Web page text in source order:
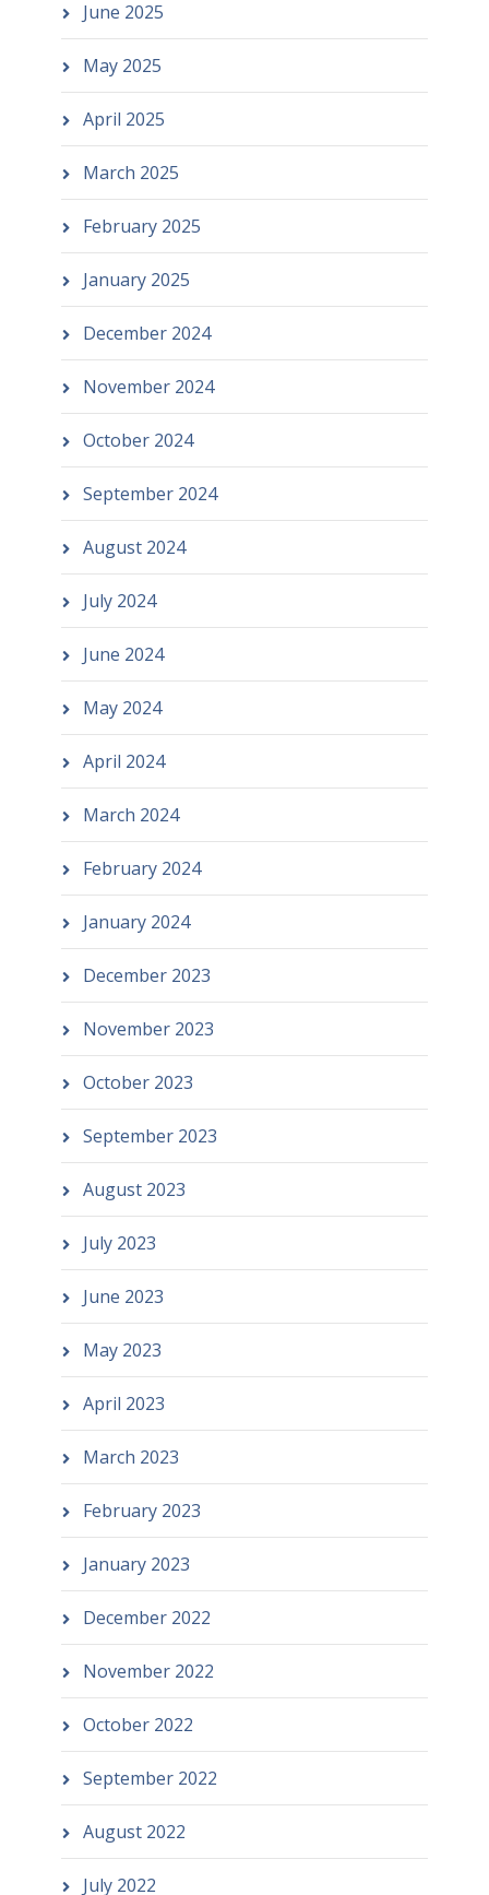
June 2025
May 2025
April 2025
March 2025
February 2025
January 2025
December 2024
November 2024
October 2024
September 2024
August 2024
July 2024
June 2024
May 2024
April 2024
March 2024
February 2024
January 2024
December 2023
November 2023
October 2023
September 2023
August 2023
July 2023
June 2023
May 2023
April 2023
March 2023
February 2023
January 2023
December 2022
November 2022
October 2022
September 2022
August 2022
July 2022